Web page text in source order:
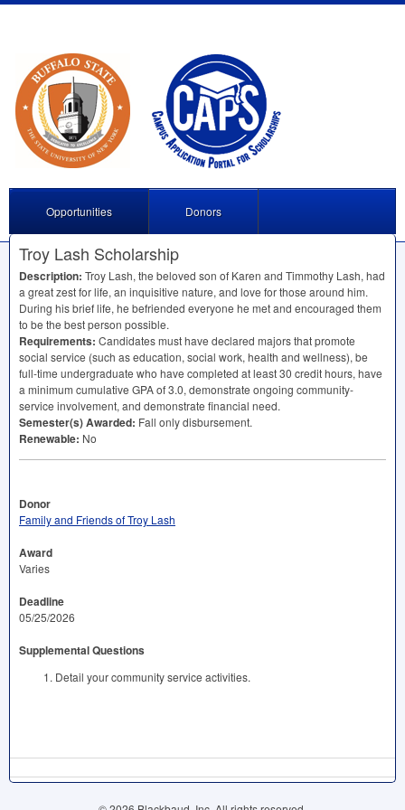
Opportunities Donors
Troy Lash Scholarship
Description: Troy Lash, the beloved son of Karen and Timmothy Lash, had
a great zest for life, an inquisitive nature, and love for those around him.
During his brief life, he befriended everyone he met and encouraged them
to be the best person possible.
Requirements: Candidates must have declared majors that promote
social service (such as education, social work, health and wellness), be
full-time undergraduate who have completed at least 30 credit hours, have
a minimum cumulative GPAof 3.0, demonstrate ongoing community-
service involvement, and demonstrate financial need.
Semester(s) Awarded: Fall only disbursement.
Renewable: No
Donor
Family and Friends of Troy Lash
Award
Varies
Deadline
05/25/2026
Supplemental Questions
Detail your community service activities.